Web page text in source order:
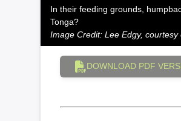
In their feeding grounds,
Tonga?
Image Credit: Lee Edgy,
DOWNLOAD PDF